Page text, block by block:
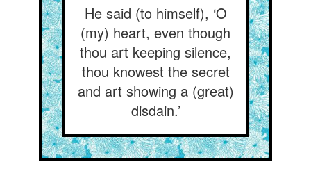
He said (to himself), ‘O
(my) heart, even though
thou art keeping silence,
thou knowest the secret
and art showing a (great)
disdain.’